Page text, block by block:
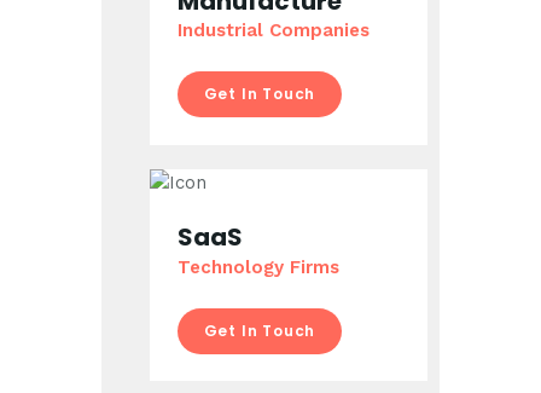
Industrial Companies
Get In Touch
SaaS
Technology Firms
Get In Touch